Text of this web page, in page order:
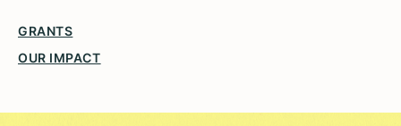
GRANTS
OUR IMPACT